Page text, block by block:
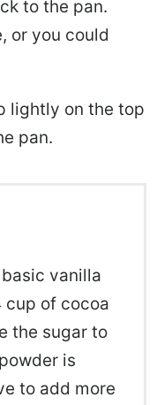
to the pan.
or you could
lightly on the top
pan.
vanilla
cup of cocoa
the sugar to
is
to add more